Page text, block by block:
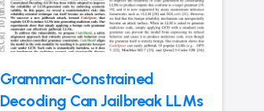
Grammar-Constrained
Decoding Can Jailbreak LLMs